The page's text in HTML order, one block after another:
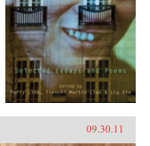
09.30.11